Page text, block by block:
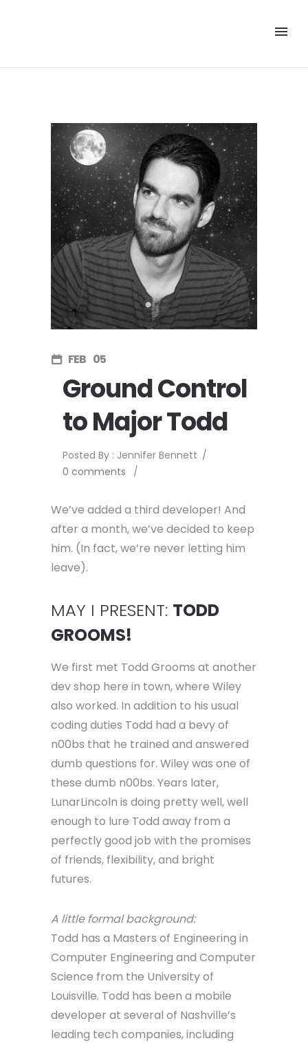
FEB 05
Ground Control
to Major Todd
Posted By : Jennifer Bennett /
0 comments
/
We’ve added a third developer! And
after a month, we’ve decided to keep
him. (In fact, we’re never letting him
leave).
MAY I PRESENT: TODD
GROOMS!
We first met Todd Grooms at another
dev shop here in town, where Wiley
also worked. In addition to his usual
coding duties Todd had a bevy of
n00bs that he trained and answered
dumb questions for. Wiley was one of
these dumb n00bs. Years later,
LunarLincoln is doing pretty well, well
enough to lure Todd away from a
perfectly good job with the promises
of friends, flexibility, and bright
futures.
A little formal background:
Todd has a Masters of Engineering in
Computer Engineering and Computer
Science from the University of
Louisville. Todd has been a mobile
developer at several of Nashville’s
leading tech companies, including